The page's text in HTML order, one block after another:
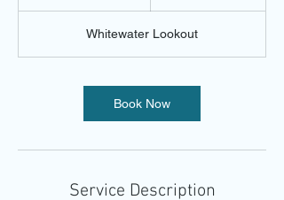
i
n
Whitewater Lookout
Book Now
Service Description